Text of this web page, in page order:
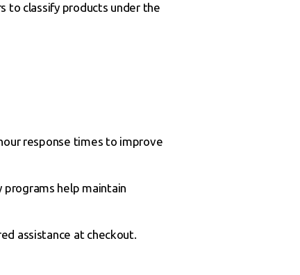
to classify products under the
response times to improve
help maintain
assistance at checkout.